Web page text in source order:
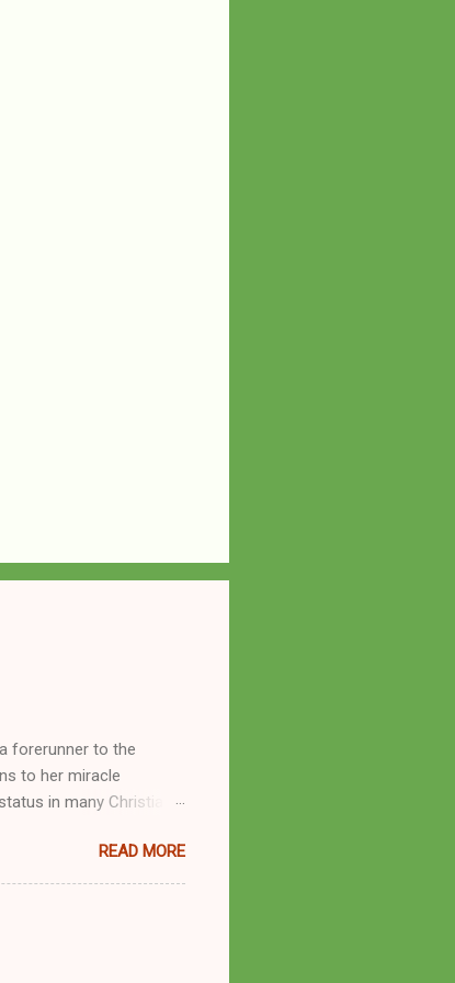
forerunner to the
to her miracle
in many Christian
many charismatic
piety and private
faith healer, Kathryn
READ MORE